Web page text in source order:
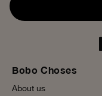
Bobo Choses
About us